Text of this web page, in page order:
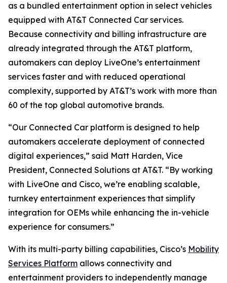
as a bundled entertainment option in select vehicles
equipped with AT&T Connected Car services.
Because connectivity and billing infrastructure are
already integrated through the AT&T platform,
automakers can deploy LiveOne’s entertainment
services faster and with reduced operational
complexity, supported by AT&T’s work with more than
60 of the top global automotive brands.
“Our Connected Car platform is designed to help
automakers accelerate deployment of connected
digital experiences,” said Matt Harden, Vice
President, Connected Solutions at AT&T. “By working
with LiveOne and Cisco, we’re enabling scalable,
turnkey entertainment experiences that simplify
integration for OEMs while enhancing the in-vehicle
experience for consumers.”
With its multi-party billing capabilities, Cisco’s Mobility
Services Platform allows connectivity and
entertainment providers to independently manage